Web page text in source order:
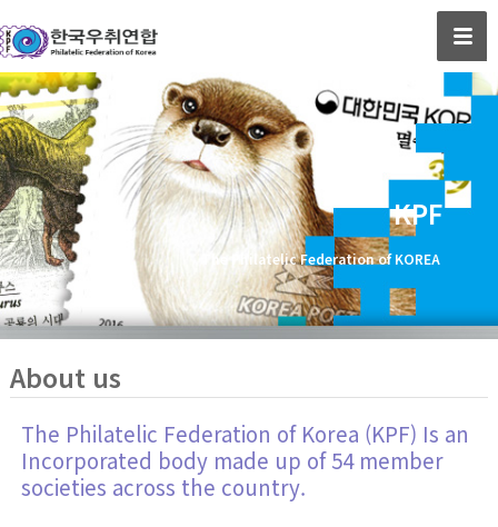
KPF
The Philatelic Federation of KOREA
About us
The Philatelic Federation of Korea (KPF) Is an
Incorporated body made up of 54 member
societies across the country.